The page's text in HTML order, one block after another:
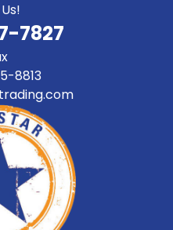
7827
8813